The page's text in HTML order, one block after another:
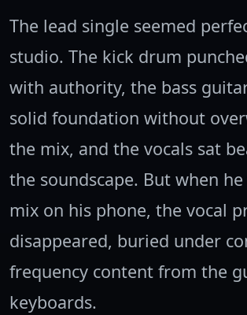
The lead single seemed
studio. The kick drum
with authority, the bass
solid foundation without
the mix, and the vocals sat
the soundscape. But when
mix on his phone, the vocal
disappeared, buried under
frequency content from the
keyboards.